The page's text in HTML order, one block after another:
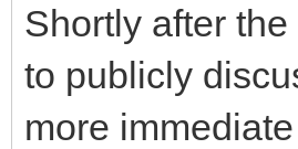
Shortly after
to publicly
more